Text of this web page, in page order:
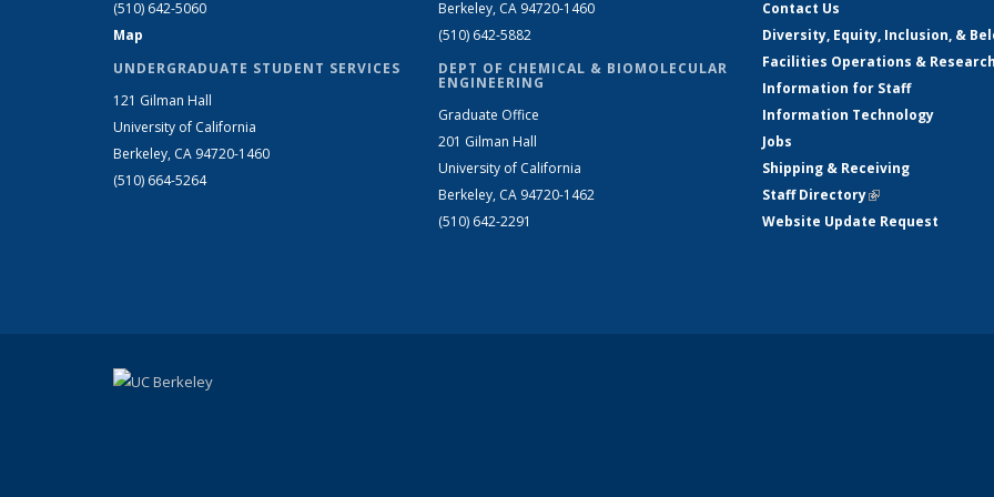
(510) 642-5060
Map
UNDERGRADUATE STUDENT SERVICES
121 Gilman Hall
University of California
Berkeley, CA 94720-1460
(510) 664-5264
Berkeley, CA 94720-1460
(510) 642-5882
DEPT OF CHEMICAL & BIOMOLECULAR
ENGINEERING
Graduate Office
201 Gilman Hall
University of California
Berkeley, CA 94720-1462
(510) 642-2291
Contact Us
Diversity, Equity, Inclusion, &
Facilities Operations &
Information for Staff
Information Technology
Jobs
Shipping & Receiving
Staff Directory(link is external)
Website Update Request